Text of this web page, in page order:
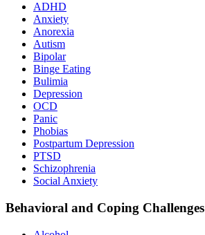
ADHD
Anxiety
Anorexia
Autism
Bipolar
Binge Eating
Bulimia
Depression
OCD
Panic
Phobias
Postpartum Depression
PTSD
Schizophrenia
Social Anxiety
Behavioral and Coping Challenges